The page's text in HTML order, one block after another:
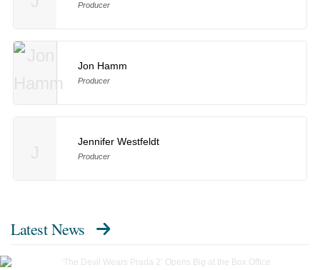
Producer
Jon Hamm
Producer
Jennifer Westfeldt
Producer
Latest News